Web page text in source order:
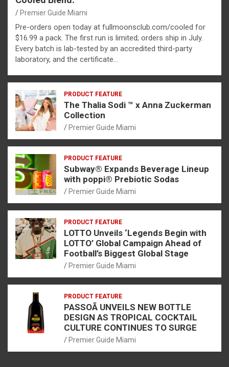
Premier Guide Miami
Pre-orders open today at fullmoonsclub.com/cooled for
$16.99 a pack. The first run is limited; orders ship in July.
Every batch is lab-tested by an accredited third-party
laboratory, and the certificate…
PRODUCT FEATURE
The Thalia Sodi ™ x Anna Zuckerman
Collection
Premier Guide Miami
PRODUCT FEATURE
Subway® Expands Beverage Lineup
with poppi® Prebiotic Sodas
Premier Guide Miami
PRODUCT FEATURE
LOTTO Unveils ‘Legends Begin with
LOTTO’ Global Campaign Ahead of
Football’s Biggest Global Stage
Premier Guide Miami
PRODUCT FEATURE
PASSOÃ UNVEILS NEW BOTTLE
DESIGN AS TROPICAL COCKTAIL
CULTURE CONTINUES TO SURGE
Premier Guide Miami